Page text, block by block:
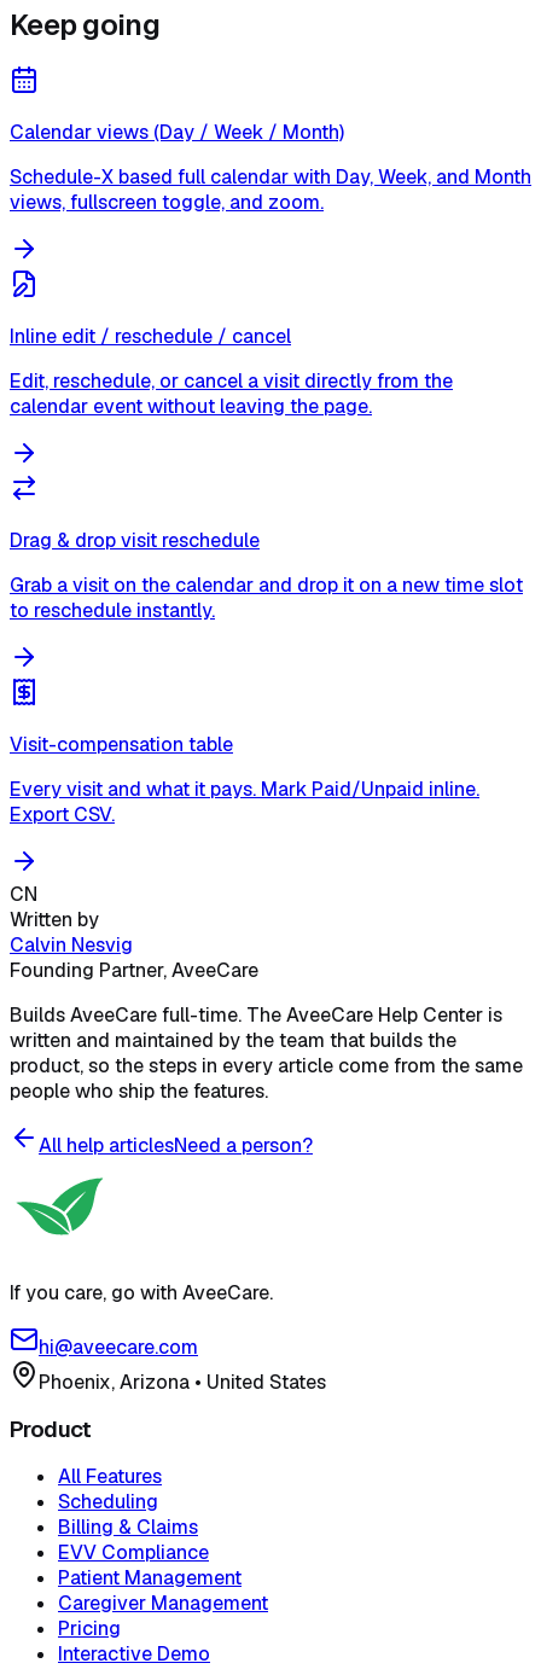
Keep going
Calendar views (Day / Week / Month)
Schedule-X based full calendar with Day, Week, and Month
views, fullscreen toggle, and zoom.
Inline edit / reschedule / cancel
Edit, reschedule, or cancel a visit directly from the
calendar event without leaving the page.
Drag & drop visit reschedule
Grab a visit on the calendar and drop it on a new time slot
to reschedule instantly.
Visit-compensation table
Every visit and what it pays. Mark Paid/Unpaid inline.
Export CSV.
CN
Written by
Calvin Nesvig
Founding Partner, AveeCare
Builds AveeCare full-time. The AveeCare Help Center is
written and maintained by the team that builds the
product, so the steps in every article come from the same
people who ship the features.
All help articlesNeed a person?
If you care, go with AveeCare.
hi@aveecare.com
Phoenix, Arizona • United States
Product
All Features
Scheduling
Billing & Claims
EVV Compliance
Patient Management
Caregiver Management
Pricing
Interactive Demo